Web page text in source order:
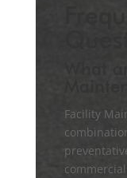
Facility